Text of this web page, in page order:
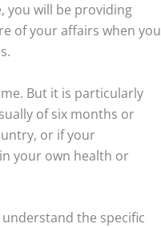
you will be providing
of your affairs when you
But it is particularly
of six months or
or if your
your own health or
the specific